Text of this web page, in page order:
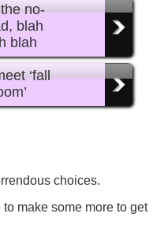
no-
blah
blah
‘fall
choices.
make some more to get